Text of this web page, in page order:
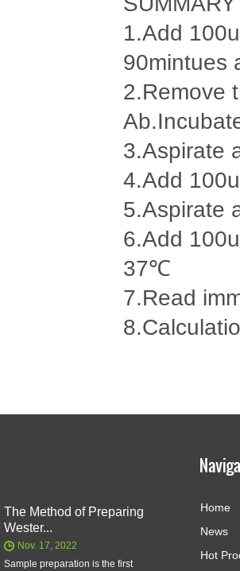
1.Add
90mintues
2.Remove
3.Aspirate
4.Add
5.Aspirate
6.Add
37℃
7.Read
The Method of Preparing
Wester...
Nov. 17, 2022
Sample preparation is the first
Home
News
Hot